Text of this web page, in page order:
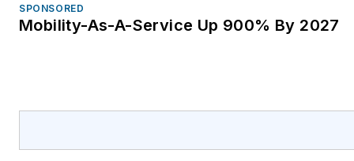
SPONSORED
Mobility-As-A-Service Up 900% By 2027